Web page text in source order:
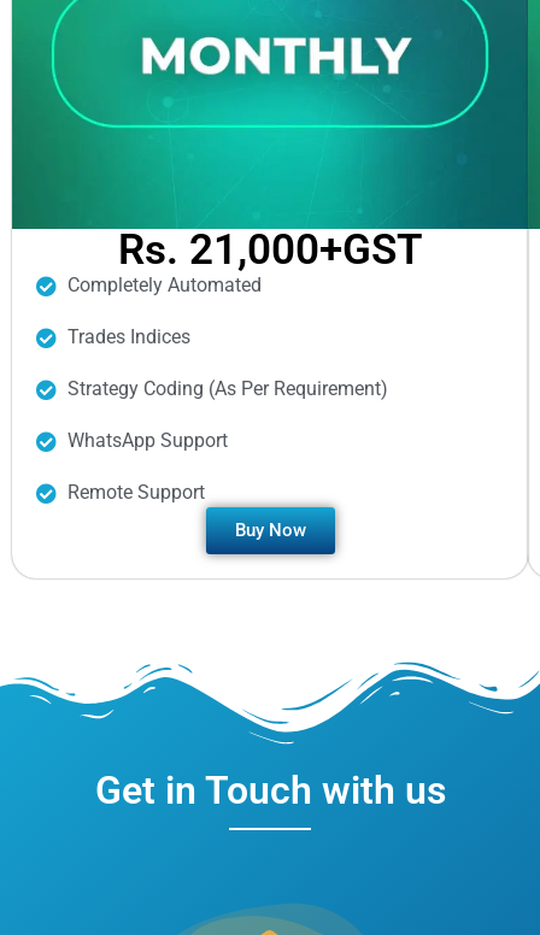
Rs. 21,000+GST
Completely Automated
Trades Indices
Strategy Coding (As Per Requirement)
WhatsApp Support
Remote Support
Buy Now
Get in Touch with us